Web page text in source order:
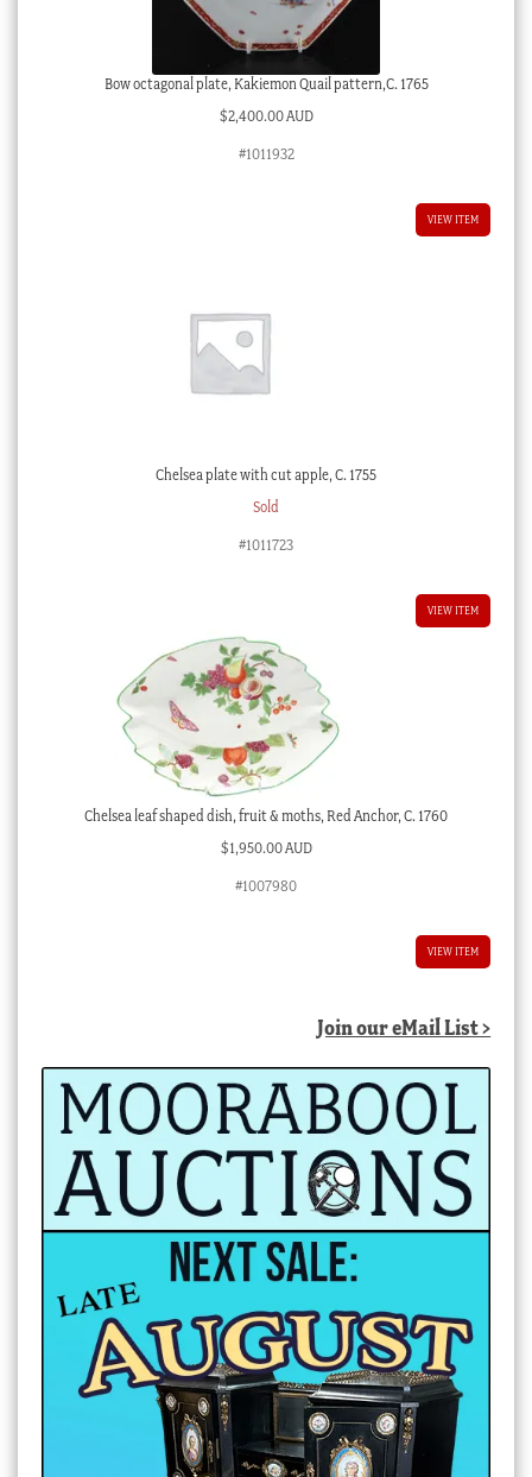
Bow octagonal plate, Kakiemon Quail pattern,C. 1765
$2,400.00 AUD
#1011932
VIEW ITEM
Chelsea plate with cut apple, C. 1755
Sold
#1011723
VIEW ITEM
Chelsea leaf shaped dish, fruit & moths, Red Anchor, C. 1760
$1,950.00 AUD
#1007980
VIEW ITEM
Join our eMail List >